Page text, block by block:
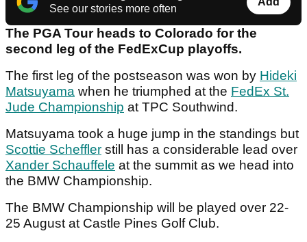
See our stories more often
The PGA Tour heads to Colorado for the
second leg of the FedExCup playoffs.
The first leg of the postseason was won by Hideki
Matsuyama when he triumphed at the FedEx St.
Jude Championship at TPC Southwind.
Matsuyama took a huge jump in the standings but
Scottie Scheffler still has a considerable lead over
Xander Schauffele at the summit as we head into
the BMW Championship.
The BMW Championship will be played over 22-
25 August at Castle Pines Golf Club.